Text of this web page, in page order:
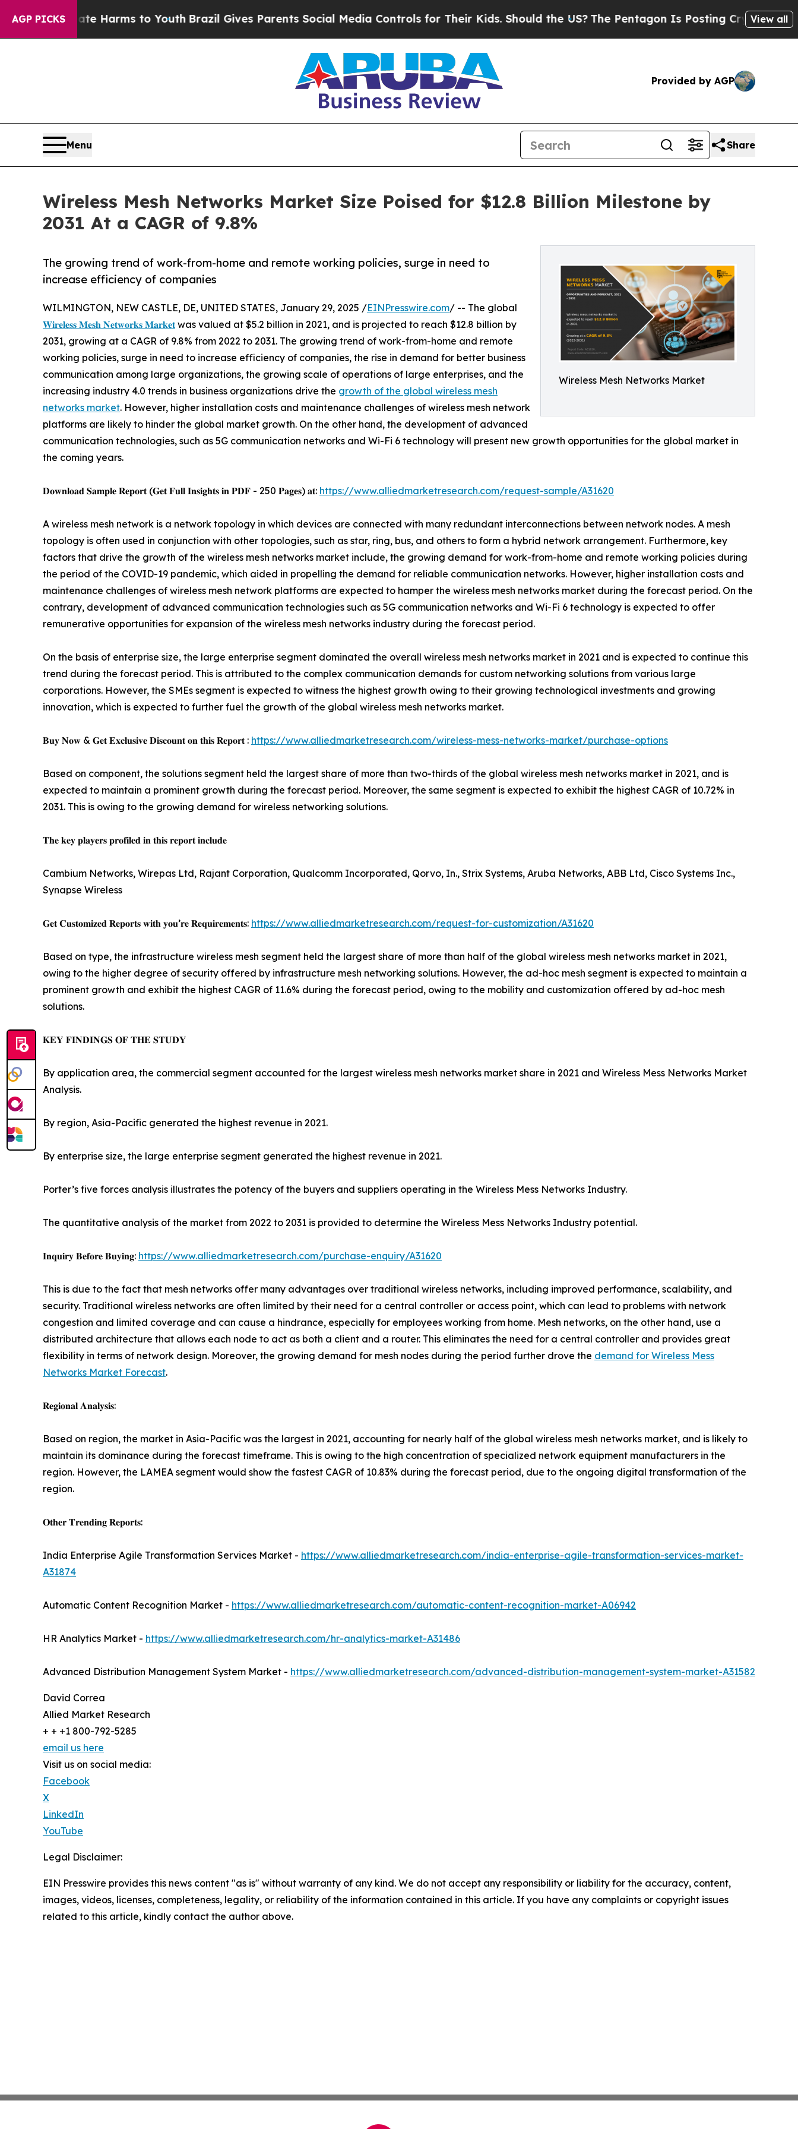
AGP PICKS
Harms to YouthBrazil Gives Parents Social Media Controls for Their Kids. Should the US?The Pentagon Is Posting Cryptic Biblical View all
Provided by AGP
Menu Share
Wireless Mesh Networks Market Size Poised for $12.8 Billion Milestone by
2031 At a CAGR of 9.8%
Wireless Mesh Networks Market
The growing trend of work-from-home and remote working policies, surge in need to
increase efficiency of companies
WILMINGTON, NEW CASTLE, DE, UNITED STATES, January 29, 2025 /EINPresswire.com/ -- The global
𝐖𝐢𝐫𝐞𝐥𝐞𝐬𝐬 𝐌𝐞𝐬𝐡 𝐍𝐞𝐭𝐰𝐨𝐫𝐤𝐬 𝐌𝐚𝐫𝐤𝐞𝐭was valued at $5.2 billion in 2021, and is projected to reach $12.8 billion by
2031, growing at a CAGR of 9.8% from 2022 to 2031. The growing trend of work-from-home and remote
working policies, surge in need to increase efficiency of companies, the rise in demand for better business
communication among large organizations, the growing scale of operations of large enterprises, and the
increasing industry 4.0 trends in business organizations drive the growth of the global wireless mesh
networks market. However, higher installation costs and maintenance challenges of wireless mesh network
platforms are likely to hinder the global market growth. On the other hand, the development of advanced
communication technologies, such as 5G communication networks and Wi-Fi 6 technology will present new growth opportunities for the global market in
the coming years.
𝐃𝐨𝐰𝐧𝐥𝐨𝐚𝐝 𝐒𝐚𝐦𝐩𝐥𝐞 𝐑𝐞𝐩𝐨𝐫𝐭 (𝐆𝐞𝐭 𝐅𝐮𝐥𝐥 𝐈𝐧𝐬𝐢𝐠𝐡𝐭𝐬 𝐢𝐧 𝐏𝐃𝐅 - 250 𝐏𝐚𝐠𝐞𝐬) 𝐚𝐭: https://www.alliedmarketresearch.com/request-sample/A31620
A wireless mesh network is a network topology in which devices are connected with many redundant interconnections between network nodes. A mesh
topology is often used in conjunction with other topologies, such as star, ring, bus, and others to form a hybrid network arrangement. Furthermore, key
factors that drive the growth of the wireless mesh networks market include, the growing demand for work-from-home and remote working policies during
the period of the COVID-19 pandemic, which aided in propelling the demand for reliable communication networks. However, higher installation costs and
maintenance challenges of wireless mesh network platforms are expected to hamper the wireless mesh networks market during the forecast period. On the
contrary, development of advanced communication technologies such as 5G communication networks and Wi-Fi 6 technology is expected to offer
remunerative opportunities for expansion of the wireless mesh networks industry during the forecast period.
On the basis of enterprise size, the large enterprise segment dominated the overall wireless mesh networks market in 2021 and is expected to continue this
trend during the forecast period. This is attributed to the complex communication demands for custom networking solutions from various large
corporations. However, the SMEs segment is expected to witness the highest growth owing to their growing technological investments and growing
innovation, which is expected to further fuel the growth of the global wireless mesh networks market.
𝐁𝐮𝐲 𝐍𝐨𝐰 & 𝐆𝐞𝐭 𝐄𝐱𝐜𝐥𝐮𝐬𝐢𝐯𝐞 𝐃𝐢𝐬𝐜𝐨𝐮𝐧𝐭 𝐨𝐧 𝐭𝐡𝐢𝐬 𝐑𝐞𝐩𝐨𝐫𝐭 : https://www.alliedmarketresearch.com/wireless-mess-networks-market/purchase-options
Based on component, the solutions segment held the largest share of more than two-thirds of the global wireless mesh networks market in 2021, and is
expected to maintain a prominent growth during the forecast period. Moreover, the same segment is expected to exhibit the highest CAGR of 10.72% in
2031. This is owing to the growing demand for wireless networking solutions.
𝐓𝐡𝐞 𝐤𝐞𝐲 𝐩𝐥𝐚𝐲𝐞𝐫𝐬 𝐩𝐫𝐨𝐟𝐢𝐥𝐞𝐝 𝐢𝐧 𝐭𝐡𝐢𝐬 𝐫𝐞𝐩𝐨𝐫𝐭 𝐢𝐧𝐜𝐥𝐮𝐝𝐞
Cambium Networks, Wirepas Ltd, Rajant Corporation, Qualcomm Incorporated, Qorvo, In., Strix Systems, Aruba Networks, ABB Ltd, Cisco Systems Inc.,
Synapse Wireless
𝐆𝐞𝐭 𝐂𝐮𝐬𝐭𝐨𝐦𝐢𝐳𝐞𝐝 𝐑𝐞𝐩𝐨𝐫𝐭𝐬 𝐰𝐢𝐭𝐡 𝐲𝐨𝐮’𝐫𝐞 𝐑𝐞𝐪𝐮𝐢𝐫𝐞𝐦𝐞𝐧𝐭𝐬: https://www.alliedmarketresearch.com/request-for-customization/A31620
Based on type, the infrastructure wireless mesh segment held the largest share of more than half of the global wireless mesh networks market in 2021,
owing to the higher degree of security offered by infrastructure mesh networking solutions. However, the ad-hoc mesh segment is expected to maintain a
prominent growth and exhibit the highest CAGR of 11.6% during the forecast period, owing to the mobility and customization offered by ad-hoc mesh
solutions.
𝐊𝐄𝐘 𝐅𝐈𝐍𝐃𝐈𝐍𝐆𝐒 𝐎𝐅 𝐓𝐇𝐄 𝐒𝐓𝐔𝐃𝐘
By application area, the commercial segment accounted for the largest wireless mesh networks market share in 2021 and Wireless Mess Networks Market
Analysis.
By region, Asia-Pacific generated the highest revenue in 2021.
By enterprise size, the large enterprise segment generated the highest revenue in 2021.
Porter’s five forces analysis illustrates the potency of the buyers and suppliers operating in the Wireless Mess Networks Industry.
The quantitative analysis of the market from 2022 to 2031 is provided to determine the Wireless Mess Networks Industry potential.
𝐈𝐧𝐪𝐮𝐢𝐫𝐲 𝐁𝐞𝐟𝐨𝐫𝐞 𝐁𝐮𝐲𝐢𝐧𝐠: https://www.alliedmarketresearch.com/purchase-enquiry/A31620
This is due to the fact that mesh networks offer many advantages over traditional wireless networks, including improved performance, scalability, and
security. Traditional wireless networks are often limited by their need for a central controller or access point, which can lead to problems with network
congestion and limited coverage and can cause a hindrance, especially for employees working from home. Mesh networks, on the other hand, use a
distributed architecture that allows each node to act as both a client and a router. This eliminates the need for a central controller and provides great
flexibility in terms of network design. Moreover, the growing demand for mesh nodes during the period further drove the demand for Wireless Mess
Networks Market Forecast.
𝐑𝐞𝐠𝐢𝐨𝐧𝐚𝐥 𝐀𝐧𝐚𝐥𝐲𝐬𝐢𝐬:
Based on region, the market in Asia-Pacific was the largest in 2021, accounting for nearly half of the global wireless mesh networks market, and is likely to
maintain its dominance during the forecast timeframe. This is owing to the high concentration of specialized network equipment manufacturers in the
region. However, the LAMEA segment would show the fastest CAGR of 10.83% during the forecast period, due to the ongoing digital transformation of the
region.
𝐎𝐭𝐡𝐞𝐫 𝐓𝐫𝐞𝐧𝐝𝐢𝐧𝐠 𝐑𝐞𝐩𝐨𝐫𝐭𝐬:
India Enterprise Agile Transformation Services Market - https://www.alliedmarketresearch.com/india-enterprise-agile-transformation-services-market-
A31874
Automatic Content Recognition Market - https://www.alliedmarketresearch.com/automatic-content-recognition-market-A06942
HR Analytics Market - https://www.alliedmarketresearch.com/hr-analytics-market-A31486
Advanced Distribution Management System Market - https://www.alliedmarketresearch.com/advanced-distribution-management-system-market-A31582
David Correa
Allied Market Research
+ + +1 800-792-5285
email us here
Visit us on social media:
Facebook
X
LinkedIn
YouTube
Legal Disclaimer:
EIN Presswire provides this news content "as is" without warranty of any kind. We do not accept any responsibility or liability for the accuracy, content,
images, videos, licenses, completeness, legality, or reliability of the information contained in this article. If you have any complaints or copyright issues
related to this article, kindly contact the author above.